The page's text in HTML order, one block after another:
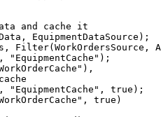
and cache it
EquipmentDataSource);
Filter(WorkOrdersSource,
"EquipmentCache");
"EquipmentCache", true);
true)